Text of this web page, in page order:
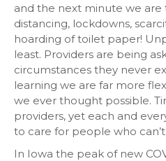
and the next minute we are
distancing, lockdowns,
hoarding of toilet paper!
least. Providers are being
circumstances they never
learning we are far more
we ever thought possible.
providers, yet each and
to care for people who
In Iowa the peak of new